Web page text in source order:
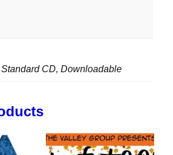
CD, Downloadable